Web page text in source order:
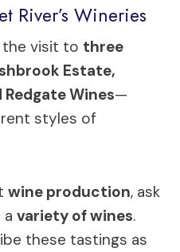
River’s Wineries
visit to three
Estate,
Wines—
styles of
wine production, ask
variety of wines.
these tastings as